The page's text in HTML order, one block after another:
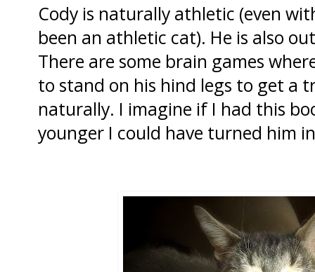
Cody is naturally athletic (even
been an athletic cat). He is also
There are some brain games
to stand on his hind legs to get a
naturally. I imagine if I had this
younger I could have turned him